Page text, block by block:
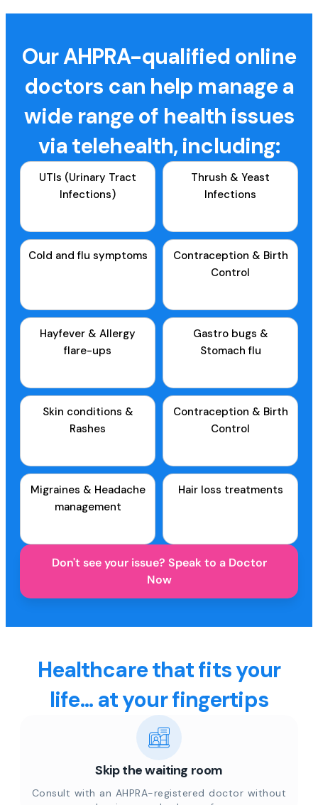
Our AHPRA-qualified online
doctors can help manage a
wide range of health issues
via telehealth, including:
UTIs (Urinary Tract
Infections)
Thrush & Yeast
Infections
Cold and flu symptoms
Contraception & Birth
Control
Hayfever & Allergy
flare-ups
Gastro bugs &
Stomach flu
Skin conditions &
Rashes
Contraception & Birth
Control
Migraines & Headache
management
Hair loss treatments
Don't see your issue? Speak to a Doctor
Now
Healthcare that fits your
life... at your fingertips
Skip the waiting room
Consult with an AHPRA-registered doctor without